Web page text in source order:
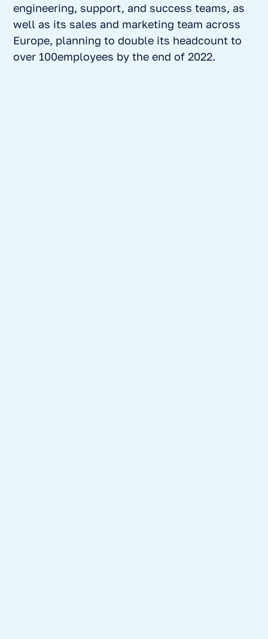
engineering, support, and success teams, as
well as its sales and marketing team across
Europe, planning to double its headcount to
over 100employees by the end of 2022.